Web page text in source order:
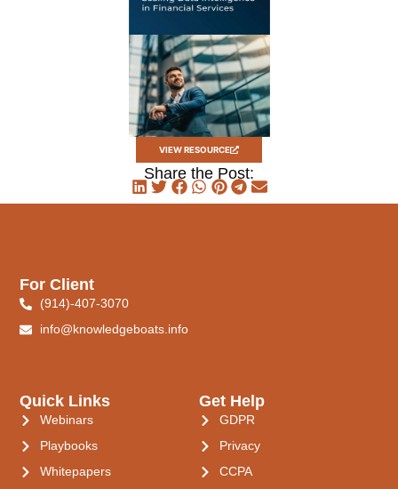
VIEW RESOURCE
Share the Post:
Quick Links
Webinars
Playbooks
Whitepapers
Get Help
GDPR
Privacy
CCPA
For Client
(914)-407-3070
info@knowledgeboats.info